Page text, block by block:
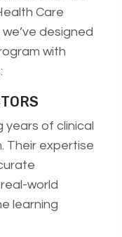
Care
designed
with
years of clinical
Their expertise
world
learning